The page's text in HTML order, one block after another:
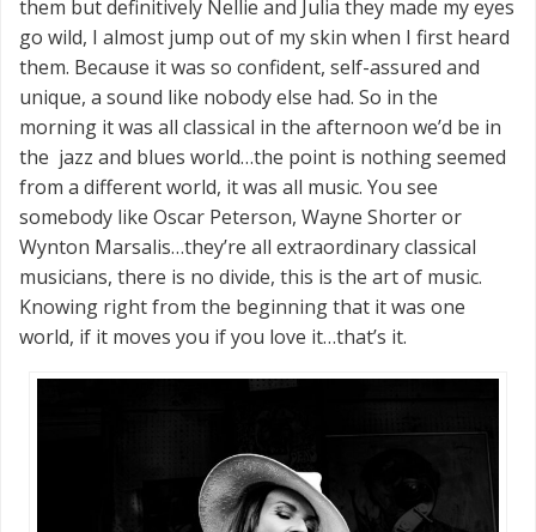
them but definitively Nellie and Julia they made my eyes
go wild, I almost jump out of my skin when I first heard
them. Because it was so confident, self-assured and
unique, a sound like nobody else had. So in the
morning it was all classical in the afternoon we’d be in
the jazz and blues world…the point is nothing seemed
from a different world, it was all music. You see
somebody like Oscar Peterson, Wayne Shorter or
Wynton Marsalis…they’re all extraordinary classical
musicians, there is no divide, this is the art of music.
Knowing right from the beginning that it was one
world, if it moves you if you love it…that’s it.